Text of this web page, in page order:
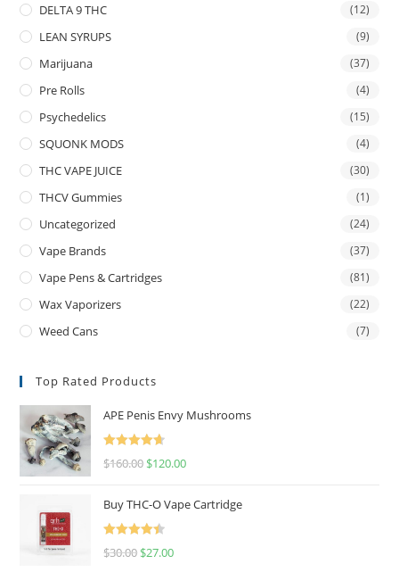
DELTA 9 THC (12)
LEAN SYRUPS (9)
Marijuana (37)
Pre Rolls (4)
Psychedelics (15)
SQUONK MODS (4)
THC VAPE JUICE (30)
THCV Gummies (1)
Uncategorized (24)
Vape Brands (37)
Vape Pens & Cartridges (81)
Wax Vaporizers (22)
Weed Cans (7)
Top Rated Products
APE Penis Envy Mushrooms
Rated
4.67
$160.00 $120.00
Buy THC-O Vape Cartridge
Rated
4.50
$30.00 $27.00